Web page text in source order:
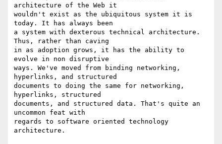
architecture of the Web it
wouldn't exist as the ubiquitous system it is
today. It has always been
a system with dexterous technical architecture.
Thus, rather than caving
in as adoption grows, it has the ability to
evolve in non disruptive
ways. We've moved from binding networking,
hyperlinks, and structured
documents to doing the same for networking,
hyperlinks, structured
documents, and structured data. That's quite an
uncommon feat with
regards to software oriented technology
architecture.